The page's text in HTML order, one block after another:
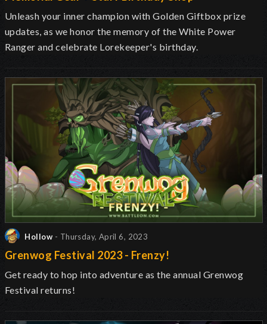
Unleash your inner champion with Golden Giftbox prize
updates, as we honor the memory of the White Power
Ranger and celebrate Lorekeeper's birthday.
Hollow - Thursday, April 6, 2023
Grenwog Festival 2023 - Frenzy!
Get ready to hop into adventure as the annual Grenwog
Festival returns!